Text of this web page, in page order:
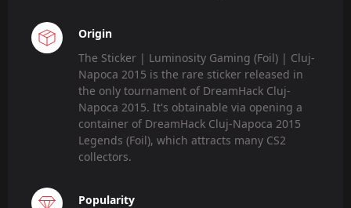
Origin
The Sticker | Luminosity Gaming (Foil) | Cluj-
Napoca 2015 is the rare sticker released in
the only tournament of DreamHack Cluj-
Napoca 2015. It's obtainable via opening a
container of DreamHack Cluj-Napoca 2015
Legends (Foil), which attracts many CS2
collectors.
Popularity